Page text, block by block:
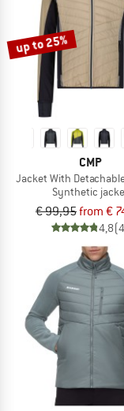
up to 25%
CMP
Jacket With
Synthetic
€ 99,95from €
4,8